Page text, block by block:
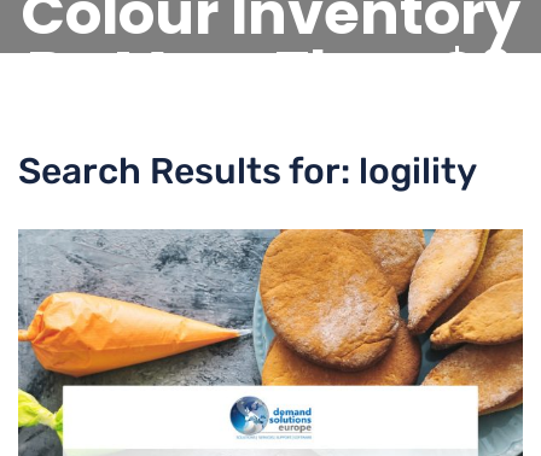
By More Than $6
Search Results for: logility